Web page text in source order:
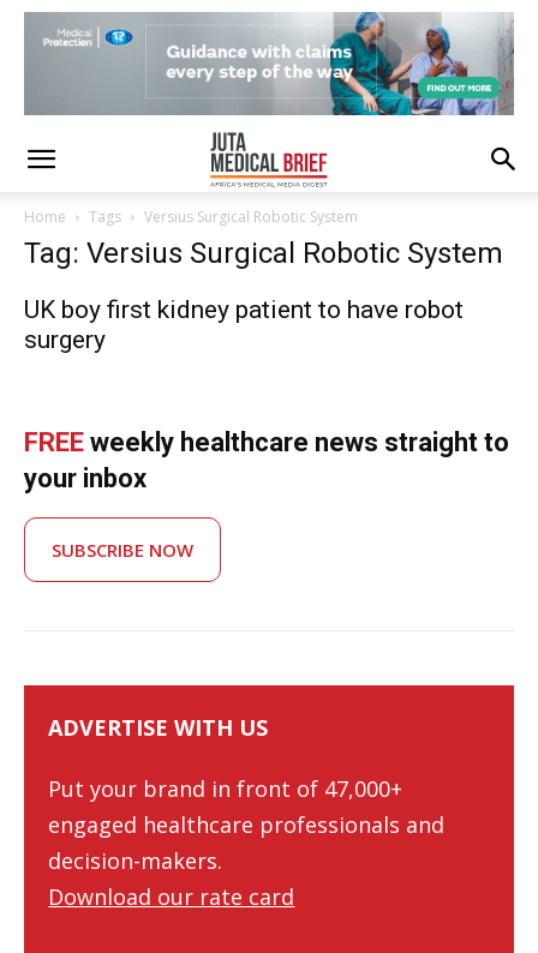
Home Tags Versius Surgical Robotic System
Tag: Versius Surgical Robotic System
UK boy first kidney patient to have robot
surgery
FREE weekly healthcare news straight to
your inbox
SUBSCRIBE NOW
ADVERTISE WITH US
Put your brand in front of 47,000+
engaged healthcare professionals and
decision-makers.
Download our rate card